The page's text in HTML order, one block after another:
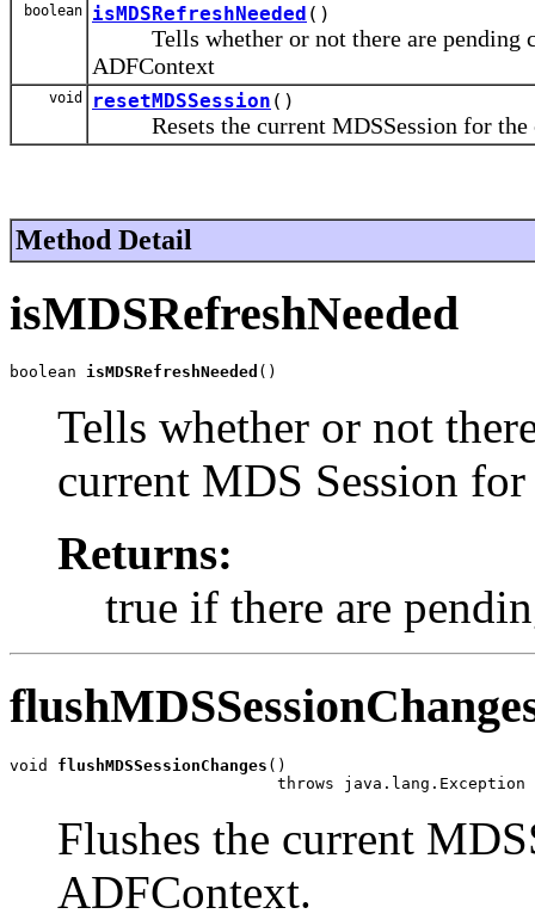
boolean isMDSRefreshNeeded ()
Tells whether or not there are pending
ADFContext
void resetMDSSession ()
Resets the current MDSSession for the
Method Detail
isMDSRefreshNeeded
boolean isMDSRefreshNeeded ()
Tells whether or not
current MDS Session
Returns:
true if there are
void flushMDSSessionChanges ()
                            throws java.lang.Exception
Flushes the current
ADFContext.